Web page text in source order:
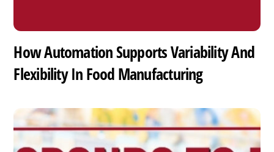
How Automation Supports Variability And
Flexibility In Food Manufacturing